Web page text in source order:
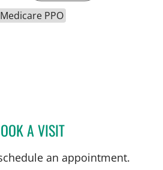
PPO
A VISITMARK TABOR, MD
an appointment.